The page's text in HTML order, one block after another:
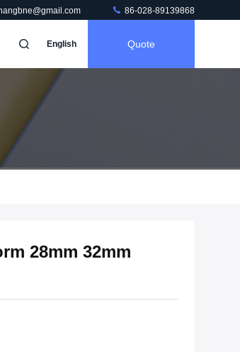
86-028-89139868
English Quote
28mm 32mm